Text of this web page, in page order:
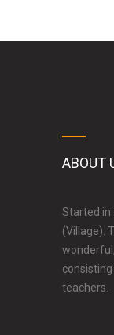
ABOUT
Started in
(Village).
teachers.